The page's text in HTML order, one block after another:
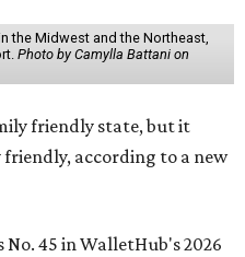
the Midwest and the Northeast,
Photo by Camylla Battani on
friendly state, but it
according to a new
No. 45 in WalletHub's 2026